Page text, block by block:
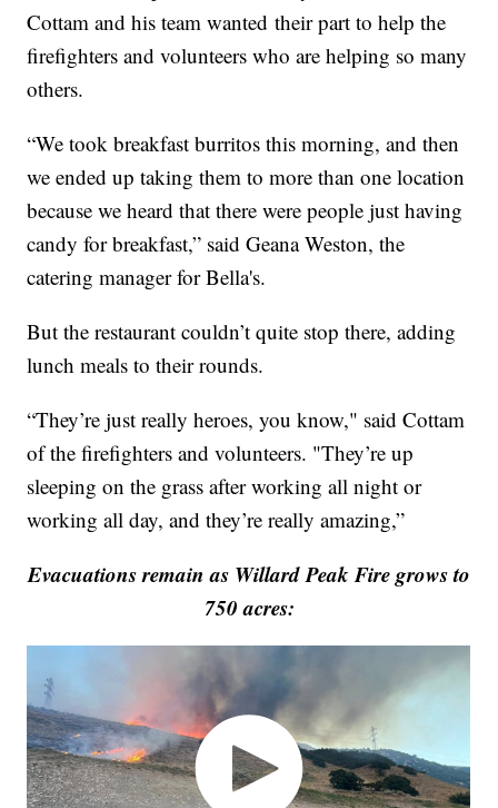
Cottam and his team wanted their part to help the
firefighters and volunteers who are helping so many
others.
“We took breakfast burritos this morning, and then
we ended up taking them to more than one location
because we heard that there were people just having
candy for breakfast,” said Geana Weston, the
catering manager for Bella's.
But the restaurant couldn’t quite stop there, adding
lunch meals to their rounds.
“They’re just really heroes, you know," said Cottam
of the firefighters and volunteers. "They’re up
sleeping on the grass after working all night or
working all day, and they’re really amazing,”
Evacuations remain as Willard Peak Fire grows to
750 acres: